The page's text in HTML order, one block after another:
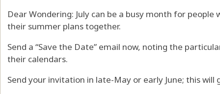
Dear Wondering: July can be a busy month for
their summer plans together.
Send a “Save the Date” email now, noting the
their calendars.
Send your invitation in late-May or early June; this will